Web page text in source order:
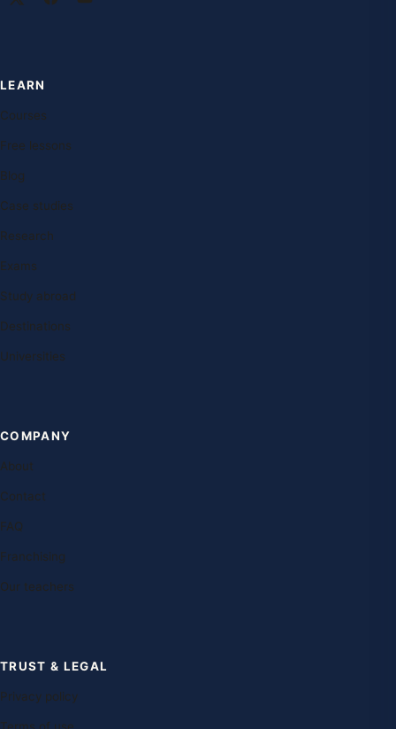
LEARN
Courses
Free lessons
Blog
Case studies
Research
Exams
Study abroad
Destinations
Universities
COMPANY
About
Contact
FAQ
Franchising
Our teachers
TRUST & LEGAL
Privacy policy